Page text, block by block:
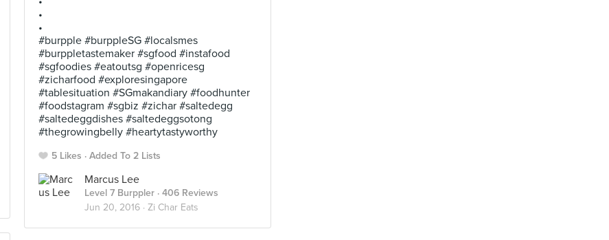
•
•
#burpple #burppleSG #localsmes
#burppletastemaker #sgfood #instafood
#sgfoodies #eatoutsg #openricesg
#zicharfood #exploresingapore
#tablesituation #SGmakandiary #foodhunter
#foodstagram #sgbiz #zichar #saltedegg
#saltedeggdishes #saltedeggsotong
#thegrowingbelly #heartytastyworthy
5 Likes Added To 2 Lists
Marcus Lee
Level 7 Burppler · 406 Reviews
Jun 20, 2016 · Zi Char Eats